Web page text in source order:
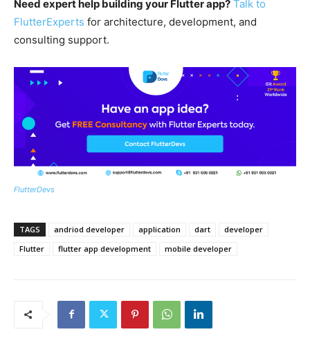
Need expert help building your Flutter app? Talk to
FlutterExperts for architecture, development, and
consulting support.
FlutterDevs
TAGS andriod developer application dart
developer
Flutter
flutter app development mobile developer